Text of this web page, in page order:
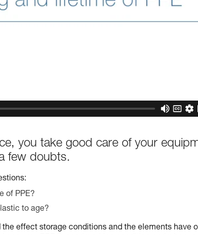
you take good care of your
few doubts.
of PPE?
to age?
effect storage conditions and the elements have